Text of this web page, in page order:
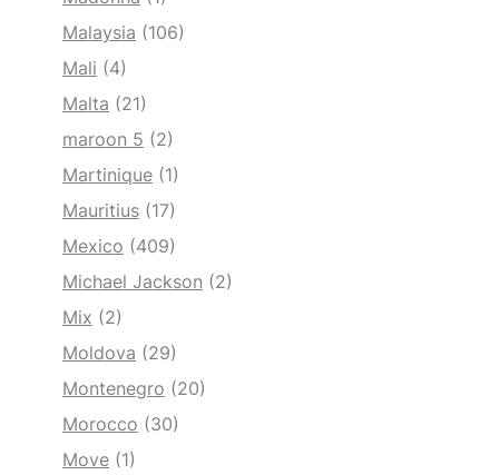
Malaysia (106)
Mali (4)
Malta (21)
maroon 5 (2)
Martinique (1)
Mauritius (17)
Mexico (409)
Michael Jackson (2)
Mix (2)
Moldova (29)
Montenegro (20)
Morocco (30)
Move (1)